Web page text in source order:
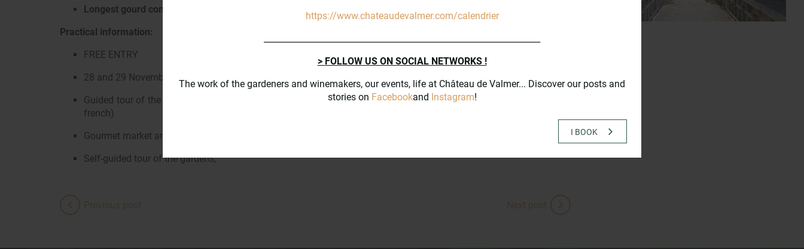
https://www.chateaudevalmer.com/calendrier
> FOLLOW US ON SOCIAL NETWORKS !
The work of the gardeners and winemakers, our events, life at Château de Valmer... Discover our posts and
stories on Facebookand Instagram!
I BOOK
Longest gourd contest
Practical information:
FREE ENTRY
28 and 29 November 2026 – From 10.00 to 17.00 at Château de Valmer
Guided tour of the cellars and wine stores followed by a tasting of the Château’s wines on both days – at 15.00 (in
french)
Gourmet market and on-site catering
Self-guided tour of the gardens,